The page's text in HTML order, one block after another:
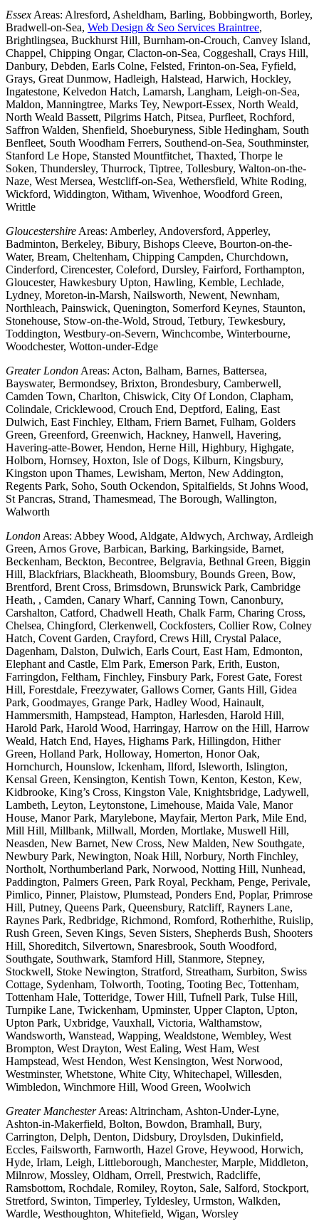
Essex Areas: Alresford, Asheldham, Barling, Bobbingworth, Borley,
Bradwell-on-Sea, Web Design & Seo Services Braintree,
Brightlingsea, Buckhurst Hill, Burnham-on-Crouch, Canvey Island,
Chappel, Chipping Ongar, Clacton-on-Sea, Coggeshall, Crays Hill,
Danbury, Debden, Earls Colne, Felsted, Frinton-on-Sea, Fyfield,
Grays, Great Dunmow, Hadleigh, Halstead, Harwich, Hockley,
Ingatestone, Kelvedon Hatch, Lamarsh, Langham, Leigh-on-Sea,
Maldon, Manningtree, Marks Tey, Newport-Essex, North Weald,
North Weald Bassett, Pilgrims Hatch, Pitsea, Purfleet, Rochford,
Saffron Walden, Shenfield, Shoeburyness, Sible Hedingham, South
Benfleet, South Woodham Ferrers, Southend-on-Sea, Southminster,
Stanford Le Hope, Stansted Mountfitchet, Thaxted, Thorpe le
Soken, Thundersley, Thurrock, Tiptree, Tollesbury, Walton-on-the-
Naze, West Mersea, Westcliff-on-Sea, Wethersfield, White Roding,
Wickford, Widdington, Witham, Wivenhoe, Woodford Green,
Writtle
Gloucestershire Areas: Amberley, Andoversford, Apperley,
Badminton, Berkeley, Bibury, Bishops Cleeve, Bourton-on-the-
Water, Bream, Cheltenham, Chipping Campden, Churchdown,
Cinderford, Cirencester, Coleford, Dursley, Fairford, Forthampton,
Gloucester, Hawkesbury Upton, Hawling, Kemble, Lechlade,
Lydney, Moreton-in-Marsh, Nailsworth, Newent, Newnham,
Northleach, Painswick, Quenington, Somerford Keynes, Staunton,
Stonehouse, Stow-on-the-Wold, Stroud, Tetbury, Tewkesbury,
Toddington, Westbury-on-Severn, Winchcombe, Winterbourne,
Woodchester, Wotton-under-Edge
Greater London Areas: Acton, Balham, Barnes, Battersea,
Bayswater, Bermondsey, Brixton, Brondesbury, Camberwell,
Camden Town, Charlton, Chiswick, City Of London, Clapham,
Colindale, Cricklewood, Crouch End, Deptford, Ealing, East
Dulwich, East Finchley, Eltham, Friern Barnet, Fulham, Golders
Green, Greenford, Greenwich, Hackney, Hanwell, Havering,
Havering-atte-Bower, Hendon, Herne Hill, Highbury, Highgate,
Holborn, Hornsey, Hoxton, Isle of Dogs, Kilburn, Kingsbury,
Kingston upon Thames, Lewisham, Merton, New Addington,
Regents Park, Soho, South Ockendon, Spitalfields, St Johns Wood,
St Pancras, Strand, Thamesmead, The Borough, Wallington,
Walworth
London Areas: Abbey Wood, Aldgate, Aldwych, Archway, Ardleigh
Green, Arnos Grove, Barbican, Barking, Barkingside, Barnet,
Beckenham, Beckton, Becontree, Belgravia, Bethnal Green, Biggin
Hill, Blackfriars, Blackheath, Bloomsbury, Bounds Green, Bow,
Brentford, Brent Cross, Brimsdown, Brunswick Park, Cambridge
Heath, , Camden, Canary Wharf, Canning Town, Canonbury,
Carshalton, Catford, Chadwell Heath, Chalk Farm, Charing Cross,
Chelsea, Chingford, Clerkenwell, Cockfosters, Collier Row, Colney
Hatch, Covent Garden, Crayford, Crews Hill, Crystal Palace,
Dagenham, Dalston, Dulwich, Earls Court, East Ham, Edmonton,
Elephant and Castle, Elm Park, Emerson Park, Erith, Euston,
Farringdon, Feltham, Finchley, Finsbury Park, Forest Gate, Forest
Hill, Forestdale, Freezywater, Gallows Corner, Gants Hill, Gidea
Park, Goodmayes, Grange Park, Hadley Wood, Hainault,
Hammersmith, Hampstead, Hampton, Harlesden, Harold Hill,
Harold Park, Harold Wood, Harringay, Harrow on the Hill, Harrow
Weald, Hatch End, Hayes, Highams Park, Hillingdon, Hither
Green, Holland Park, Holloway, Homerton, Honor Oak,
Hornchurch, Hounslow, Ickenham, Ilford, Isleworth, Islington,
Kensal Green, Kensington, Kentish Town, Kenton, Keston, Kew,
Kidbrooke, King’s Cross, Kingston Vale, Knightsbridge, Ladywell,
Lambeth, Leyton, Leytonstone, Limehouse, Maida Vale, Manor
House, Manor Park, Marylebone, Mayfair, Merton Park, Mile End,
Mill Hill, Millbank, Millwall, Morden, Mortlake, Muswell Hill,
Neasden, New Barnet, New Cross, New Malden, New Southgate,
Newbury Park, Newington, Noak Hill, Norbury, North Finchley,
Northolt, Northumberland Park, Norwood, Notting Hill, Nunhead,
Paddington, Palmers Green, Park Royal, Peckham, Penge, Perivale,
Pimlico, Pinner, Plaistow, Plumstead, Ponders End, Poplar, Primrose
Hill, Putney, Queens Park, Queensbury, Ratcliff, Rayners Lane,
Raynes Park, Redbridge, Richmond, Romford, Rotherhithe, Ruislip,
Rush Green, Seven Kings, Seven Sisters, Shepherds Bush, Shooters
Hill, Shoreditch, Silvertown, Snaresbrook, South Woodford,
Southgate, Southwark, Stamford Hill, Stanmore, Stepney,
Stockwell, Stoke Newington, Stratford, Streatham, Surbiton, Swiss
Cottage, Sydenham, Tolworth, Tooting, Tooting Bec, Tottenham,
Tottenham Hale, Totteridge, Tower Hill, Tufnell Park, Tulse Hill,
Turnpike Lane, Twickenham, Upminster, Upper Clapton, Upton,
Upton Park, Uxbridge, Vauxhall, Victoria, Walthamstow,
Wandsworth, Wanstead, Wapping, Wealdstone, Wembley, West
Brompton, West Drayton, West Ealing, West Ham, West
Hampstead, West Hendon, West Kensington, West Norwood,
Westminster, Whetstone, White City, Whitechapel, Willesden,
Wimbledon, Winchmore Hill, Wood Green, Woolwich
Greater ManchesterAreas: Altrincham, Ashton-Under-Lyne,
Ashton-in-Makerfield, Bolton, Bowdon, Bramhall, Bury,
Carrington, Delph, Denton, Didsbury, Droylsden, Dukinfield,
Eccles, Failsworth, Farnworth, Hazel Grove, Heywood, Horwich,
Hyde, Irlam, Leigh, Littleborough, Manchester, Marple, Middleton,
Milnrow, Mossley, Oldham, Orrell, Prestwich, Radcliffe,
Ramsbottom, Rochdale, Romiley, Royton, Sale, Salford, Stockport,
Stretford, Swinton, Timperley, Tyldesley, Urmston, Walkden,
Wardle, Westhoughton, Whitefield, Wigan, Worsley